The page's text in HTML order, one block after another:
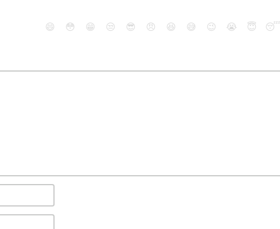
😄 😳 😁 😒 😎 😠 😆 😅 😉 😭 😇 😴